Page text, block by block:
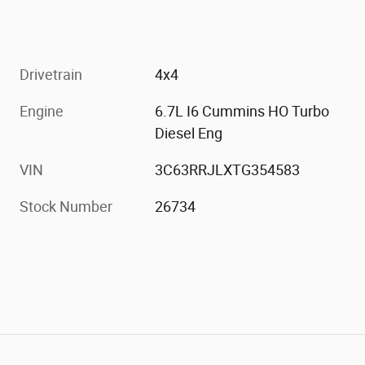
Drivetrain 4x4
Engine
6.7L I6 Cummins HO Turbo
Diesel Eng
VIN 3C63RRJLXTG354583
Stock Number 26734